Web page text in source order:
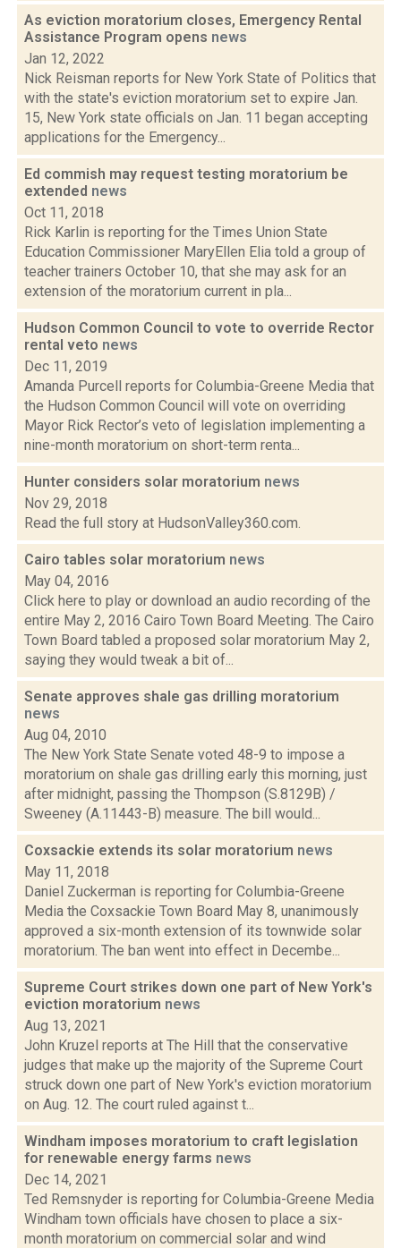
As eviction moratorium closes, Emergency Rental
Assistance Program opens news
Jan 12, 2022
Nick Reisman reports for New York State of Politics that
with the state's eviction moratorium set to expire Jan.
15, New York state officials on Jan. 11 began accepting
applications for the Emergency...
Ed commish may request testing moratorium be
extended news
Oct 11, 2018
Rick Karlin is reporting for the Times Union State
Education Commissioner MaryEllen Elia told a group of
teacher trainers October 10, that she may ask for an
extension of the moratorium current in pla...
Hudson Common Council to vote to override Rector
rental veto news
Dec 11, 2019
Amanda Purcell reports for Columbia-Greene Media that
the Hudson Common Council will vote on overriding
Mayor Rick Rector’s veto of legislation implementing a
nine-month moratorium on short-term renta...
Hunter considers solar moratorium news
Nov 29, 2018
Read the full story at HudsonValley360.com.
Cairo tables solar moratorium news
May 04, 2016
Click here to play or download an audio recording of the
entire May 2, 2016 Cairo Town Board Meeting. The Cairo
Town Board tabled a proposed solar moratorium May 2,
saying they would tweak a bit of...
Senate approves shale gas drilling moratorium
news
Aug 04, 2010
The New York State Senate voted 48-9 to impose a
moratorium on shale gas drilling early this morning, just
after midnight, passing the Thompson (S.8129B) /
Sweeney (A.11443-B) measure. The bill would...
Coxsackie extends its solar moratorium news
May 11, 2018
Daniel Zuckerman is reporting for Columbia-Greene
Media the Coxsackie Town Board May 8, unanimously
approved a six-month extension of its townwide solar
moratorium. The ban went into effect in Decembe...
Supreme Court strikes down one part of New York's
eviction moratorium news
Aug 13, 2021
John Kruzel reports at The Hill that the conservative
judges that make up the majority of the Supreme Court
struck down one part of New York's eviction moratorium
on Aug. 12. The court ruled against t...
Windham imposes moratorium to craft legislation
for renewable energy farms news
Dec 14, 2021
Ted Remsnyder is reporting for Columbia-Greene Media
Windham town officials have chosen to place a six-
month moratorium on commercial solar and wind